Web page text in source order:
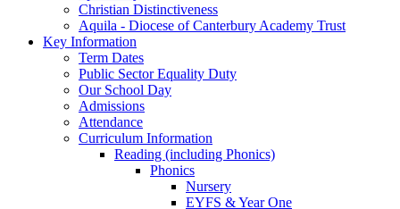
Christian Distinctiveness
Aquila - Diocese of Canterbury Academy Trust
Key Information
Term Dates
Public Sector Equality Duty
Our School Day
Admissions
Attendance
Curriculum Information
Reading (including Phonics)
Phonics
Nursery
EYFS & Year One